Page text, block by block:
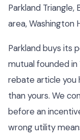
Parkland Triangle,
area, Washington
Parkland buys its
mutual founded in
rebate article you
than yours. We
before an
wrong utility